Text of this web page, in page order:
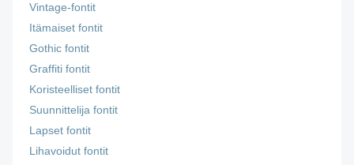
Vintage-fontit
Itämaiset fontit
Gothic fontit
Graffiti fontit
Koristeelliset fontit
Suunnittelija fontit
Lapset fontit
Lihavoidut fontit